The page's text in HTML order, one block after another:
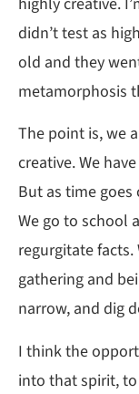
didn’t test as
old and they
metamorphosis
The point is, we
creative. We
But as time
We go to school
regurgitate
gathering and
narrow, and dig
I think the
into that spirit,